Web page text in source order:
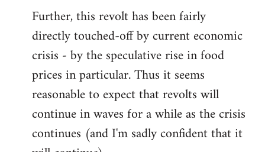
Further, this revolt has been fairly
directly touched-off by current economic
crisis - by the speculative rise in food
prices in particular. Thus it seems
reasonable to expect that revolts will
continue in waves for a while as the crisis
continues (and I'm sadly confident that it